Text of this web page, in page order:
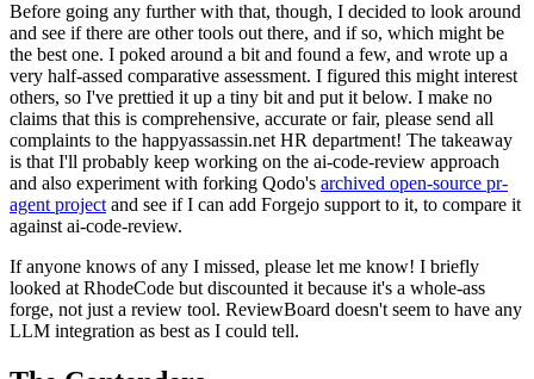
Before going any further with that, though, I decided to look around
and see if there are other tools out there, and if so, which might be
the best one. I poked around a bit and found a few, and wrote up a
very half-assed comparative assessment. I figured this might interest
others, so I've prettied it up a tiny bit and put it below. I make no
claims that this is comprehensive, accurate or fair, please send all
complaints to the happyassassin.net HR department! The takeaway
is that I'll probably keep working on the ai-code-review approach
and also experiment with forking Qodo's archived open-source pr-
agent project and see if I can add Forgejo support to it, to compare it
against ai-code-review.
If anyone knows of any I missed, please let me know! I briefly
looked at RhodeCode but discounted it because it's a whole-ass
forge, not just a review tool. ReviewBoard doesn't seem to have any
LLM integration as best as I could tell.